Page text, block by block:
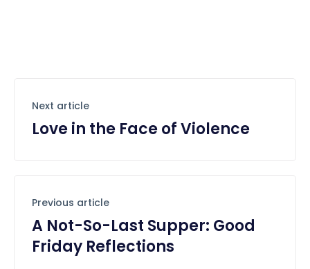
Next article
Love in the Face of Violence
Previous article
A Not-So-Last Supper: Good
Friday Reflections